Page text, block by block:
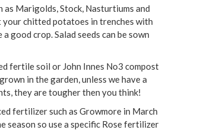
as Marigolds, Stock, Nasturtiums and
chitted potatoes in trenches with
good crop. Salad seeds can be sown
fertile soil or John Innes No3 compost
in the garden, unless we have a
they are tougher then you think!
fertilizer such as Growmore in March
season so use a specific Rose fertilizer